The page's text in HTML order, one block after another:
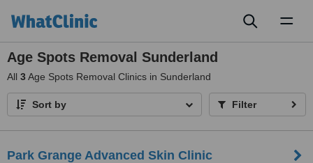
Age Spots Removal Sunderland
All 3Age Spots Removal Clinics in Sunderland
Sort by Filter
Park Grange Advanced Skin Clinic